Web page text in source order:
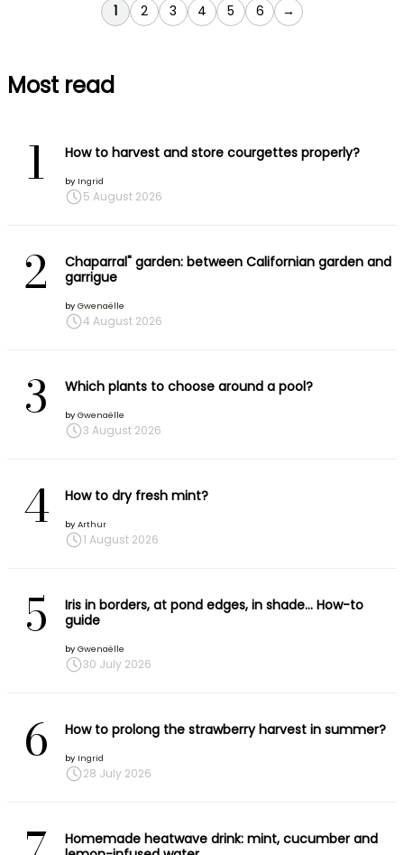
You're currently reading page
1 Page
2 Page
3 Page
4 Page
5 Page
6 →
Most read
1 How to harvest and store courgettes properly?
by Ingrid
5 August 2026
2
Chaparral" garden: between Californian garden and
garrigue
by Gwenaëlle
4 August 2026
3 Which plants to choose around a pool?
by Gwenaëlle
3 August 2026
4 How to dry fresh mint?
by Arthur
1 August 2026
5
Iris in borders, at pond edges, in shade… How-to
guide
by Gwenaëlle
30 July 2026
6 How to prolong the strawberry harvest in summer?
by Ingrid
28 July 2026
Homemade heatwave drink: mint, cucumber and